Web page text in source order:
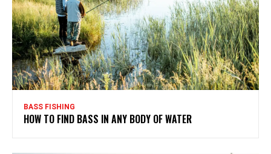
BASS FISHING
HOW TO FIND BASS IN ANY BODY OF WATER